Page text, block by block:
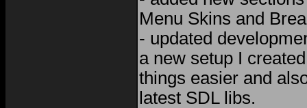
Menu Skins and
- updated
a new setup I
things easier and
latest SDL libs.